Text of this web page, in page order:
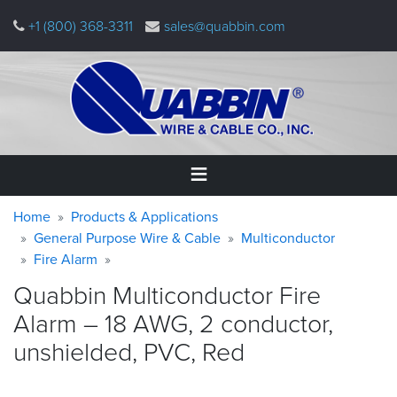
main
+1 (800) 368-3311 sales@quabbin.com
Home
Products
Applications
Why
Quabbin
Warning
message
Breadcrumb
Home
Products & Applications
General Purpose Wire & Cable
Multiconductor
Fire Alarm
Quabbin Multiconductor Fire
Alarm – 18 AWG, 2 conductor,
unshielded, PVC, Red